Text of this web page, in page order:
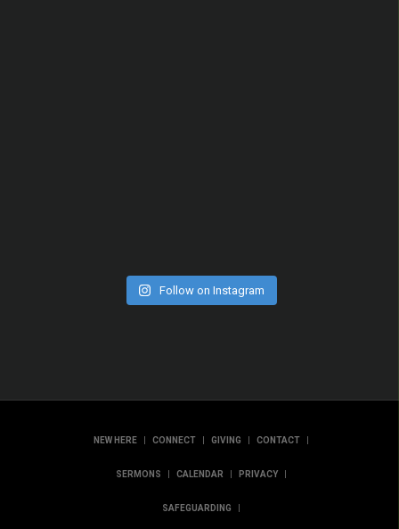
Follow on Instagram
NEW HERE | CONNECT | GIVING | CONTACT |
SERMONS | CALENDAR | PRIVACY |
SAFEGUARDING |